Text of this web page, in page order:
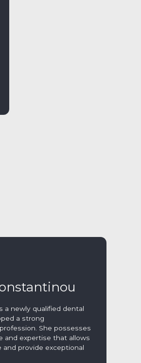
a newly qualified dental
a strong
She possesses
and expertise that allows
and provide exceptional